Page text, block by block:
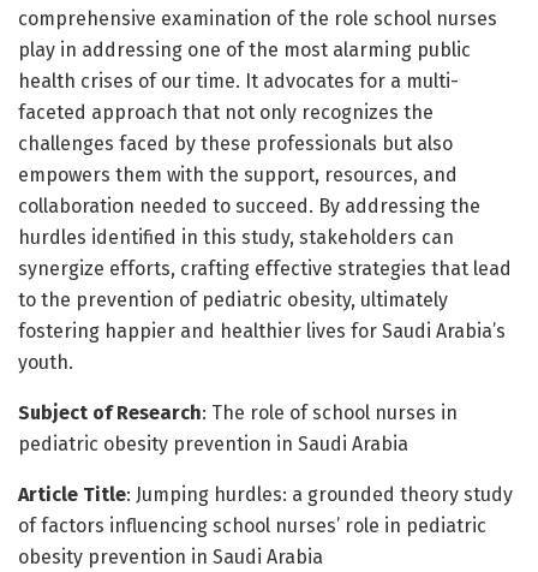
comprehensive examination of the role school nurses
play in addressing one of the most alarming public
health crises of our time. It advocates for a multi-
faceted approach that not only recognizes the
challenges faced by these professionals but also
empowers them with the support, resources, and
collaboration needed to succeed. By addressing the
hurdles identified in this study, stakeholders can
synergize efforts, crafting effective strategies that lead
to the prevention of pediatric obesity, ultimately
fostering happier and healthier lives for Saudi Arabia’s
youth.
Subject of Research: The role of school nurses in
pediatric obesity prevention in Saudi Arabia
Article Title: Jumping hurdles: a grounded theory study
of factors influencing school nurses’ role in pediatric
obesity prevention in Saudi Arabia